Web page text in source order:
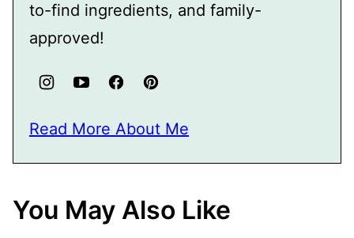
to-find ingredients, and family-
approved!
Read More About Me
You May Also Like